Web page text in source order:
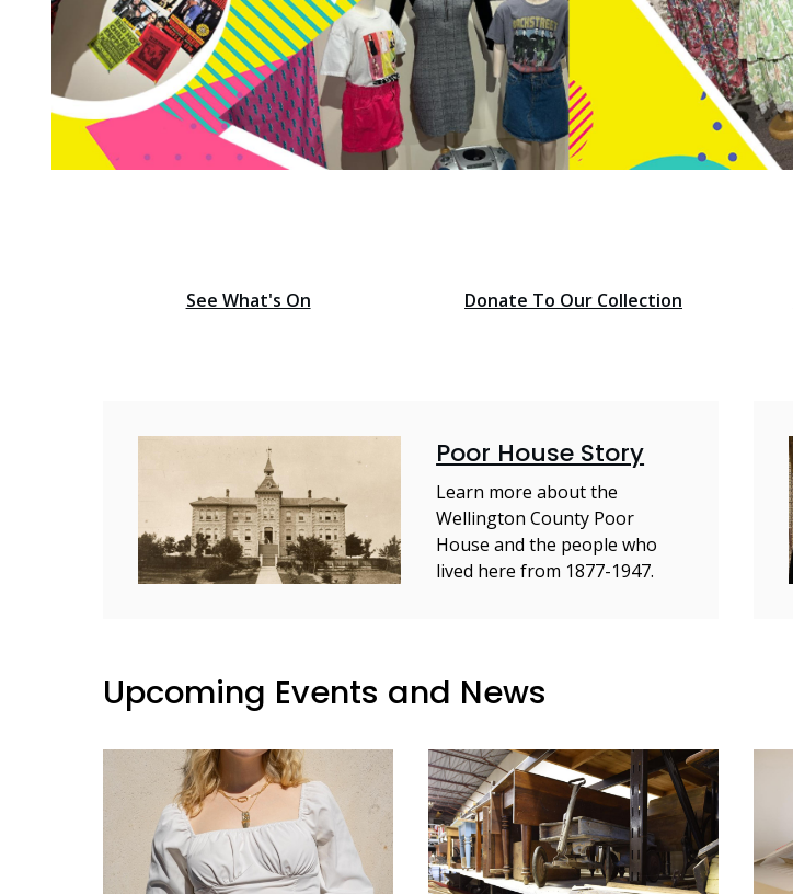
See What's On Donate To Our Collection
Poor House Story
Learn more about the
Wellington County Poor
House and the people who
lived here from 1877-1947.
Upcoming Events and News